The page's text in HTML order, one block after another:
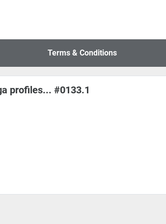
Terms & Conditions
profiles... #0133.1